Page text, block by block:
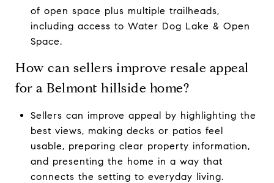
of open space plus multiple trailheads,
including access to Water Dog Lake & Open
Space.
How can sellers improve resale appeal
for a Belmont hillside home?
Sellers can improve appeal by highlighting the
best views, making decks or patios feel
usable, preparing clear property information,
and presenting the home in a way that
connects the setting to everyday living.